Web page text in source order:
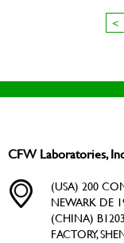
<
CFW Laboratories,
(USA) 200
NEWARK DE
(CHINA)
FACTORY,